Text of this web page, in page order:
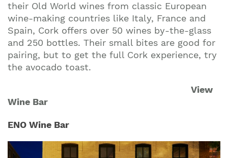
their Old World wines from classic European
wine-making countries like Italy, France and
Spain, Cork offers over 50 wines by-the-glass
and 250 bottles. Their small bites are good for
pairing, but to get the full Cork experience, try
the avocado toast.
View
Wine Bar
ENO Wine Bar